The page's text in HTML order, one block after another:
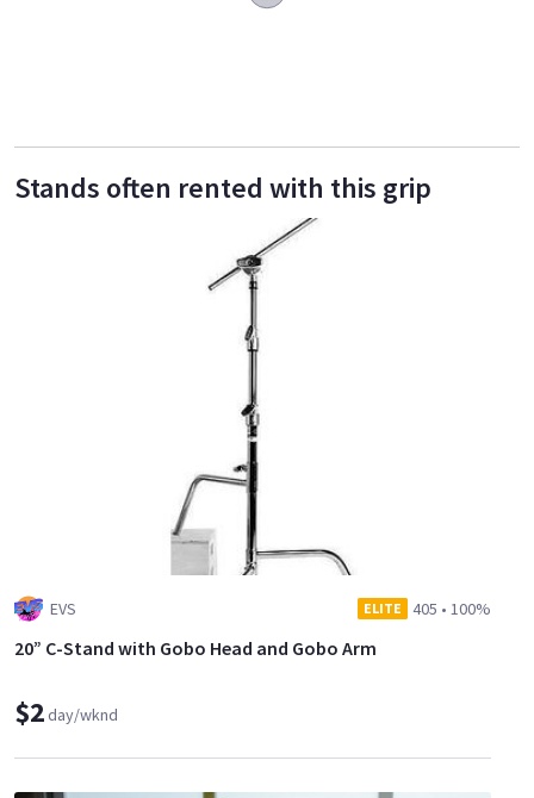
Stands often rented with this grip
EVS ELITE 405 • 100%
20” C-Stand with Gobo Head and Gobo Arm
$2day/wknd